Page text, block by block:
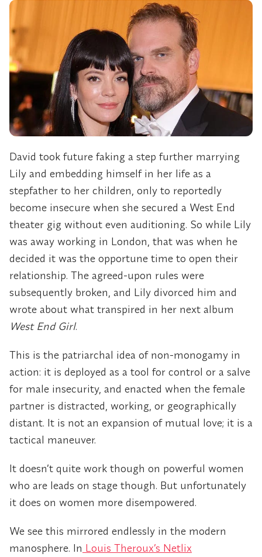
David took future faking a step further marrying
Lily and embedding himself in her life as a
stepfather to her children, only to reportedly
become insecure when she secured a West End
theater gig without even auditioning. So while Lily
was away working in London, that was when he
decided it was the opportune time to open their
relationship. The agreed-upon rules were
subsequently broken, and Lily divorced him and
wrote about what transpired in her next album
West End Girl.
This is the patriarchal idea of non-monogamy in
action: it is deployed as a tool for control or a salve
for male insecurity, and enacted when the female
partner is distracted, working, or geographically
distant. It is not an expansion of mutual love; it is a
tactical maneuver.
It doesn’t quite work though on powerful women
who are leads on stage though. But unfortunately
it does on women more disempowered.
We see this mirrored endlessly in the modern
manosphere. In Louis Theroux’s Netlix